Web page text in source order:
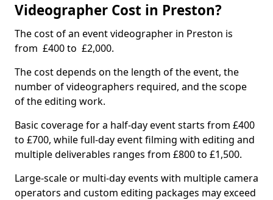
Videographer Cost in Preston?
The cost of an event videographer in Preston is
from £400 to £2,000.
The cost depends on the length of the event, the
number of videographers required, and the scope
of the editing work.
Basic coverage for a half-day event starts from £400
to £700, while full-day event filming with editing and
multiple deliverables ranges from £800 to £1,500.
Large-scale or multi-day events with multiple camera
operators and custom editing packages may exceed